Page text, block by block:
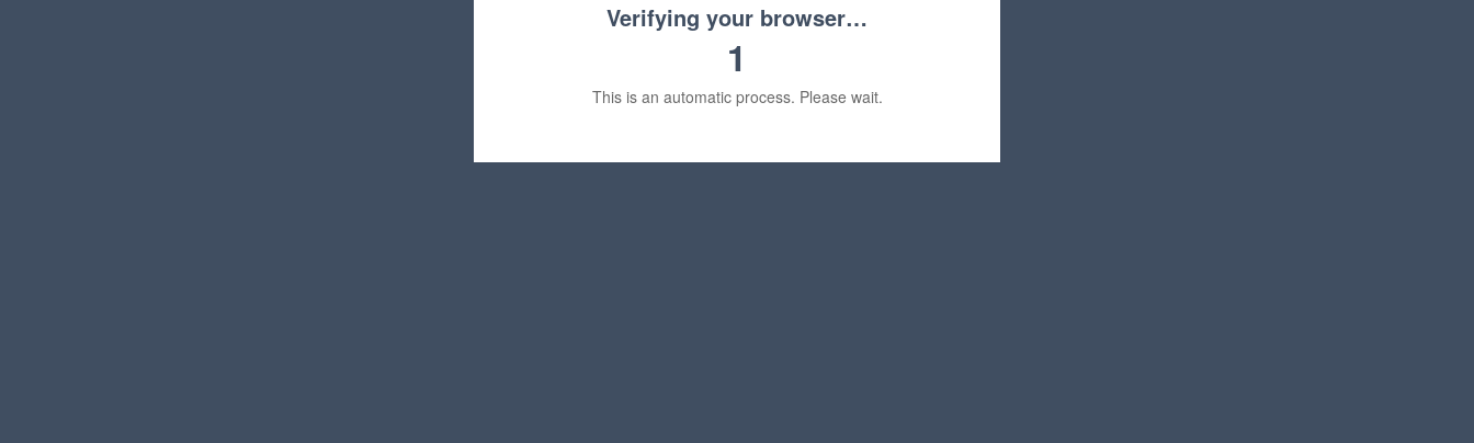
Verifying your browser…
1
This is an automatic process. Please wait.